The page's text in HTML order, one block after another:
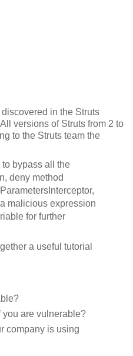
in the Struts
versions of Struts from 2 to
to the Struts team the
bypass all the
deny method
malicious expression
for further
a useful tutorial
are vulnerable?
company is using